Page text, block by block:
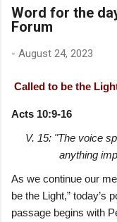
Word for the
Forum
- August 24, 2023
Called to be the
Acts 10:9-16
V. 15: "The voice
anything
As we continue our
be the Light,” today’s
passage begins with